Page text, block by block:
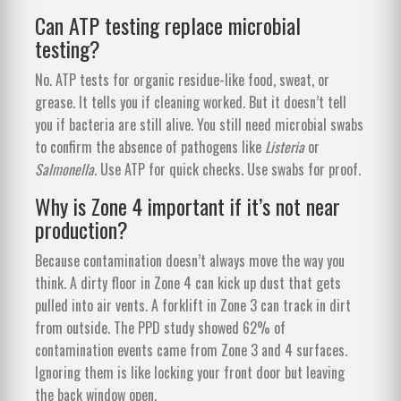
Can ATP testing replace microbial
testing?
No. ATP tests for organic residue-like food, sweat, or
grease. It tells you if cleaning worked. But it doesn’t tell
you if bacteria are still alive. You still need microbial swabs
to confirm the absence of pathogens like Listeriaor
Salmonella. Use ATP for quick checks. Use swabs for proof.
Why is Zone 4 important if it’s not near
production?
Because contamination doesn’t always move the way you
think. A dirty floor in Zone 4 can kick up dust that gets
pulled into air vents. A forklift in Zone 3 can track in dirt
from outside. The PPD study showed 62% of
contamination events came from Zone 3 and 4 surfaces.
Ignoring them is like locking your front door but leaving
the back window open.